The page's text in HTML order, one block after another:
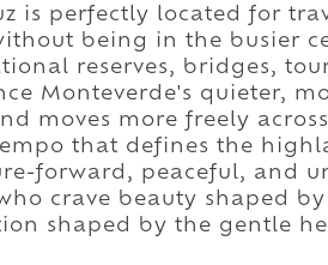
is perfectly located for
being in the busier
reserves, bridges,
Monteverde's quieter,
moves more freely
that defines the
forward, peaceful, and
crave beauty shaped
shaped by the gentle